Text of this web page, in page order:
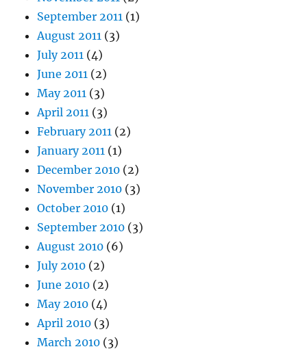
September 2011 (1)
August 2011 (3)
July 2011 (4)
June 2011 (2)
May 2011 (3)
April 2011 (3)
February 2011 (2)
January 2011 (1)
December 2010 (2)
November 2010 (3)
October 2010 (1)
September 2010 (3)
August 2010 (6)
July 2010 (2)
June 2010 (2)
May 2010 (4)
April 2010 (3)
March 2010 (3)